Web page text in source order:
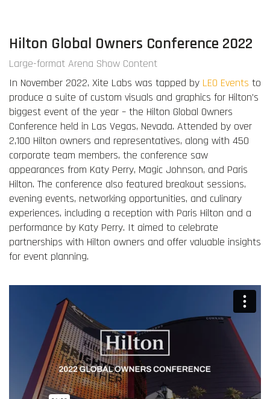
Hilton Global Owners Conference 2022
Large-format Arena Show Content
In November 2022, Xite Labs was tapped by LEO Events to
produce a suite of custom visuals and graphics for Hilton’s
biggest event of the year – the Hilton Global Owners
Conference held in Las Vegas, Nevada. Attended by over
2,100 Hilton owners and representatives, along with 450
corporate team members, the conference saw
appearances from Katy Perry, Magic Johnson, and Paris
Hilton. The conference also featured breakout sessions,
evening events, networking opportunities, and culinary
experiences, including a reception with Paris Hilton and a
performance by Katy Perry. It aimed to celebrate
partnerships with Hilton owners and offer valuable insights
for event planning.